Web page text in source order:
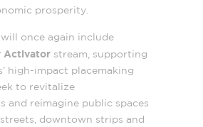
prosperity.
once again include
Activatorstream, supporting
high-impact placemaking
to revitalize
and reimagine public spaces
downtown strips and